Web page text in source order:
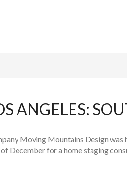
ANGELES:
Moving Mountains Design
December for a home staging